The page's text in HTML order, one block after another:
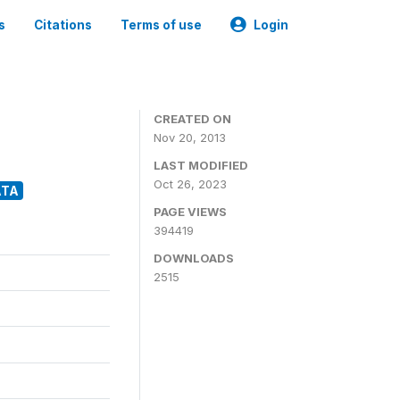
Citations Terms of use Login
CREATED ON
Nov 20, 2013
LAST MODIFIED
Oct 26, 2023
PAGE VIEWS
394419
DOWNLOADS
2515